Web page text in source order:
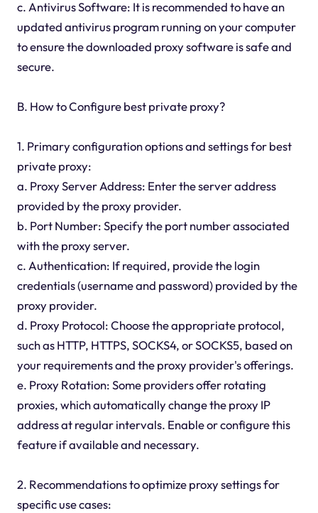
c. Antivirus Software: It is recommended to have an
updated antivirus program running on your computer
to ensure the downloaded proxy software is safe and
secure.
B. How to Configure best private proxy?
1. Primary configuration options and settings for best
private proxy:
a. Proxy Server Address: Enter the server address
provided by the proxy provider.
b. Port Number: Specify the port number associated
with the proxy server.
c. Authentication: If required, provide the login
credentials (username and password) provided by the
proxy provider.
d. Proxy Protocol: Choose the appropriate protocol,
such as HTTP, HTTPS, SOCKS4, or SOCKS5, based on
your requirements and the proxy provider's offerings.
e. Proxy Rotation: Some providers offer rotating
proxies, which automatically change the proxy IP
address at regular intervals. Enable or configure this
feature if available and necessary.
2. Recommendations to optimize proxy settings for
specific use cases: